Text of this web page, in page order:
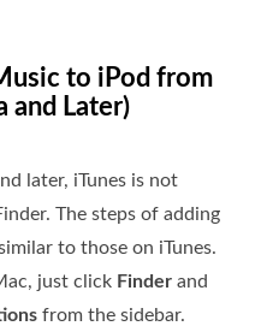
to iPod from
and Later)
later, iTunes is not
The steps of adding
to those on iTunes.
just click Finder and
from the sidebar.